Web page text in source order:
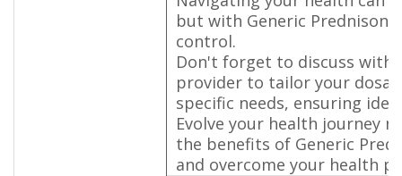
but with Generic
control.
Don't forget to discuss with
provider to tailor your
specific needs, ensuring
Evolve your health journey
the benefits of Generic
and overcome your health